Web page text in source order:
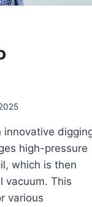
innovative
high-pressure
which is then
vacuum. This
various